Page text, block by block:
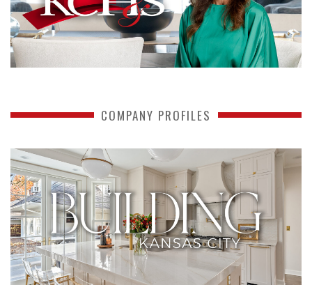
COMPANY PROFILES
READ MORE